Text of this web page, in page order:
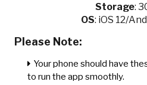
Storage:
OS: iOS 12/
Please Note:
Your phone should have
to run the app smoothly.